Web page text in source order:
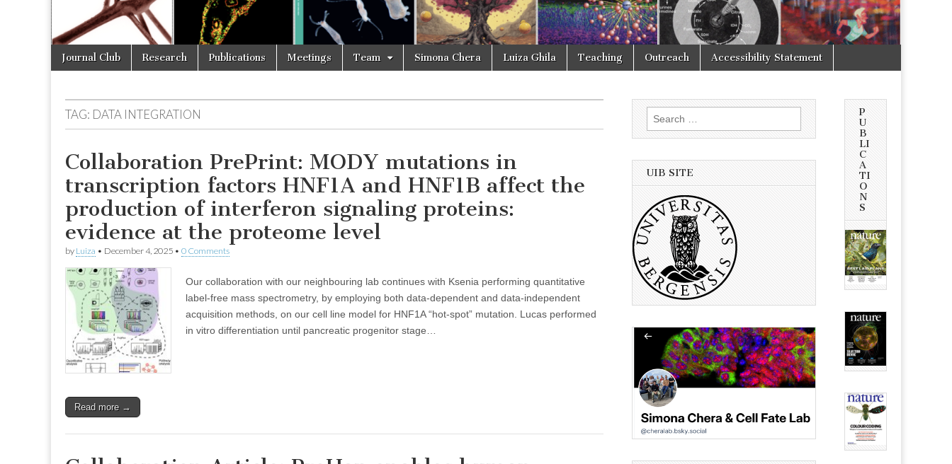
Main
menu
Skip
Journal Club Research Publications Meetings Team Simona Chera Luiza Ghila Teaching Outreach Accessibility Statement
TAG: DATA INTEGRATION
Collaboration PrePrint: MODY mutations in
transcription factors HNF1A and HNF1B affect the
production of interferon signaling proteins:
evidence at the proteome level
by Luiza • December 4, 2025 • 0 Comments
Our collaboration with our neighbouring lab continues with Ksenia performing quantitative
label-free mass spectrometry, by employing both data-dependent and data-independent
acquisition methods, on our cell line model for HNF1A “hot-spot” mutation. Lucas performed
in vitro differentiation until pancreatic progenitor stage…
Read more →
Search
for:
UIB SITE
P
U
B
LI
C
A
TI
O
N
S